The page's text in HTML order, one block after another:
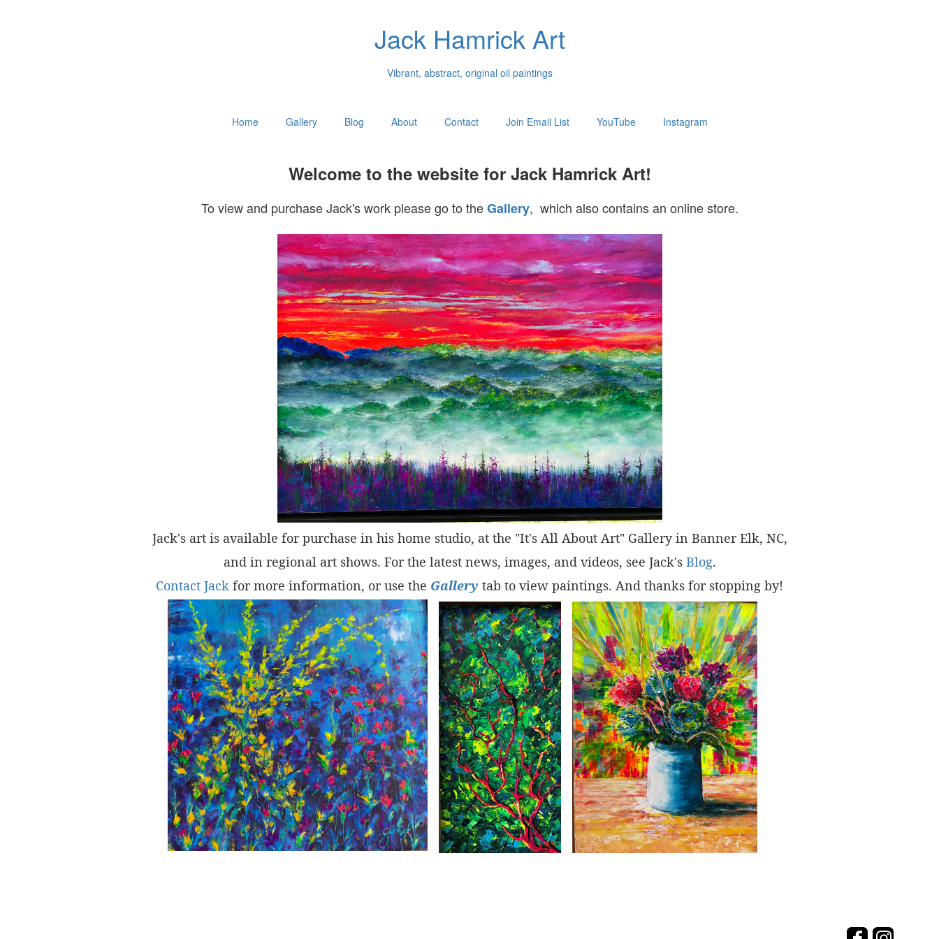
Jack Hamrick Art
Vibrant, abstract, original oil paintings
Home Gallery Blog About Contact Join Email List YouTube Instagram
Welcome to the website for Jack Hamrick Art!
To view and purchase Jack's work please go to theGallery, which also contains an online store.
Jack's art is available for purchase in his home studio, at the "It's All About Art" Gallery in Banner Elk, NC,
and in regional art shows. For the latest news, images, and videos, see Jack's Blog.
Contact Jack for more information, or use the Gallery tab to view paintings. And thanks for stopping by!